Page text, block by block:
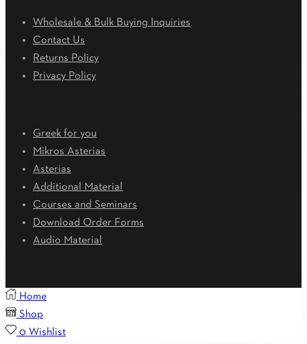
Wholesale & Bulk Buying Inquiries
Contact Us
Returns Policy
Privacy Policy
Greek for you
Mikros Asterias
Asterias
Additional Material
Courses and Seminars
Download Order Forms
Audio Material
Home
Shop
0 Wishlist